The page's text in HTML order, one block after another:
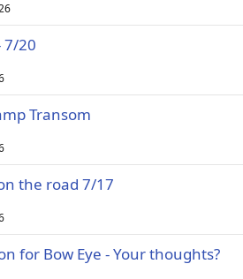
7/20
Transom
the road 7/17
for Bow Eye - Your thoughts?